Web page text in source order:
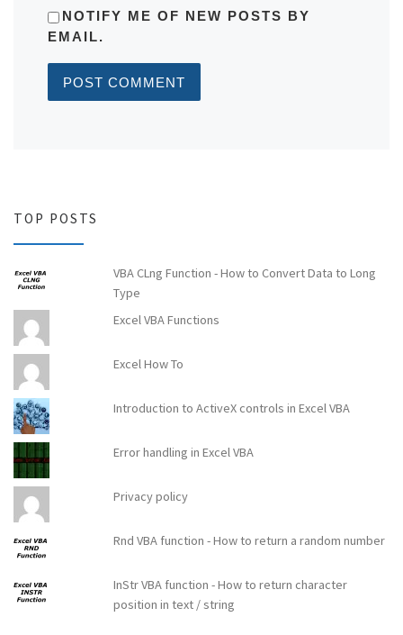
NOTIFY ME OF NEW POSTS BY
EMAIL.
TOP POSTS
VBA CLng Function - How to Convert Data to Long
Type
Excel VBA Functions
Excel How To
Introduction to ActiveX controls in Excel VBA
Error handling in Excel VBA
Privacy policy
Rnd VBA function - How to return a random number
InStr VBA function - How to return character
position in text / string